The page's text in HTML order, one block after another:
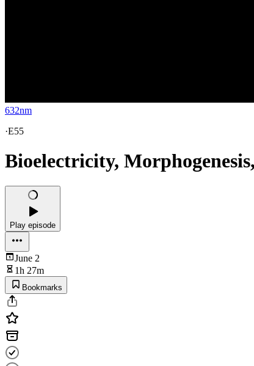
632nm
·E55
Bioelectricity,
Play episode
June 2
1h 27m
Bookmarks